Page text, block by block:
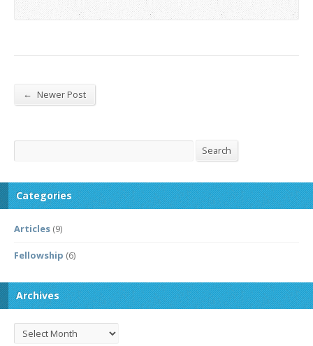
← Newer Post
Search
Categories
Articles (9)
Fellowship (6)
Archives
Archives